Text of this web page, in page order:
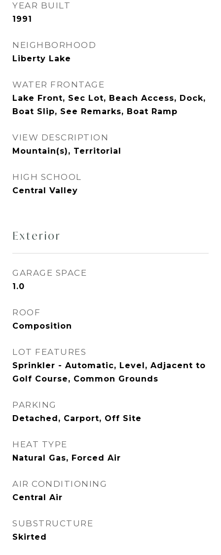
YEAR BUILT
1991
NEIGHBORHOOD
Liberty Lake
WATER FRONTAGE
Lake Front, Sec Lot, Beach Access, Dock,
Boat Slip, See Remarks, Boat Ramp
VIEW DESCRIPTION
Mountain(s), Territorial
HIGH SCHOOL
Central Valley
Exterior
GARAGE SPACE
1.0
ROOF
Composition
LOT FEATURES
Sprinkler - Automatic, Level, Adjacent to
Golf Course, Common Grounds
PARKING
Detached, Carport, Off Site
HEAT TYPE
Natural Gas, Forced Air
AIR CONDITIONING
Central Air
SUBSTRUCTURE
Skirted